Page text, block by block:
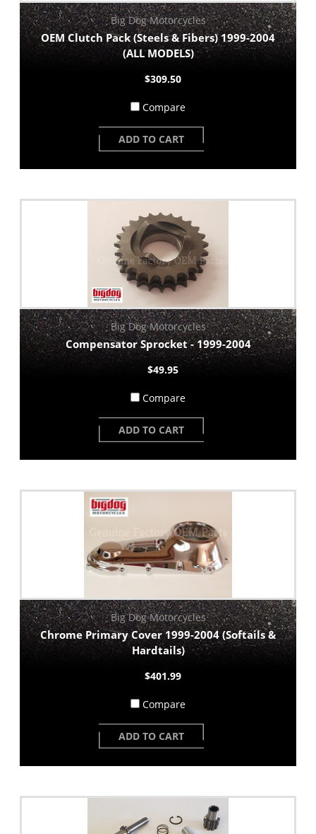
Big Dog Motorcycles
OEM Clutch Pack (Steels & Fibers) 1999-2004
(ALL MODELS)
$309.50
Compare
ADD TO CART
Big Dog Motorcycles
Compensator Sprocket - 1999-2004
$49.95
Compare
ADD TO CART
Big Dog Motorcycles
Chrome Primary Cover 1999-2004 (Softails &
Hardtails)
$401.99
Compare
ADD TO CART